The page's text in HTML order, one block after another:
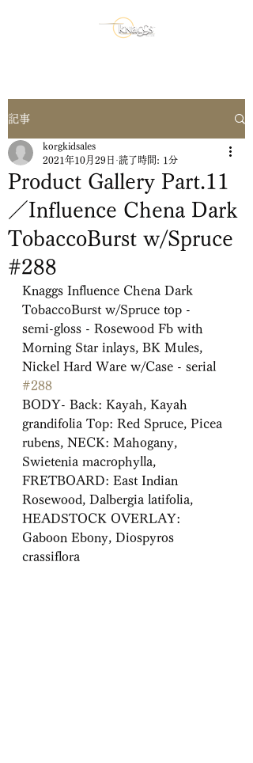
記事
Product Gallery Part.11
／Influence Chena Dark
TobaccoBurst w/Spruce
#288
korgkidsales
2021年10月29日 読了時間: 1分
Knaggs Influence Chena Dark
TobaccoBurst w/Spruce top -
semi-gloss - Rosewood Fb with
Morning Star inlays, BK Mules,
Nickel Hard Ware w/Case - serial
#288
BODY- Back: Kayah, Kayah
grandifolia Top: Red Spruce, Picea
rubens, NECK: Mahogany,
Swietenia macrophylla,
FRETBOARD: East Indian
Rosewood, Dalbergia latifolia,
HEADSTOCK OVERLAY:
Gaboon Ebony, Diospyros
crassiflora